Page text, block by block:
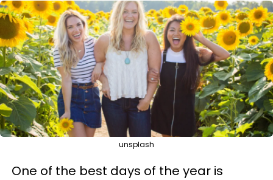
unsplash
One of the best days of the year is